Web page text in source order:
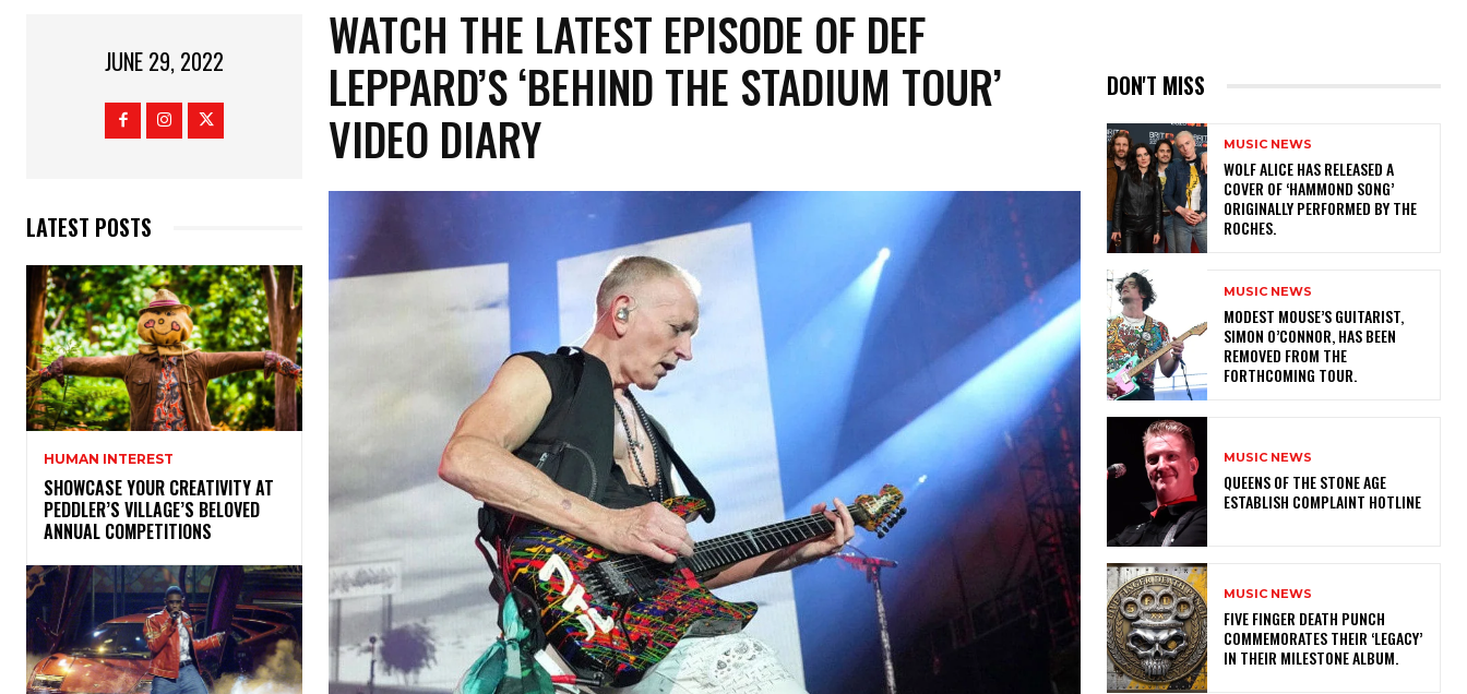
JUNE 29, 2022
LATEST POSTS
HUMAN INTEREST
SHOWCASE YOUR CREATIVITY AT
PEDDLER’S VILLAGE’S BELOVED
ANNUAL COMPETITIONS
WATCH THE LATEST EPISODE OF DEF
LEPPARD’S ‘BEHIND THE STADIUM TOUR’
VIDEO DIARY
DON'T MISS
MUSIC NEWS
​WOLF ALICE HAS RELEASED A
COVER OF ‘HAMMOND SONG’
ORIGINALLY PERFORMED BY THE
ROCHES.
MUSIC NEWS
​MODEST MOUSE’S GUITARIST,
SIMON O’CONNOR, HAS BEEN
REMOVED FROM THE
FORTHCOMING TOUR.
MUSIC NEWS
​QUEENS OF THE STONE AGE
ESTABLISH COMPLAINT HOTLINE
MUSIC NEWS
​FIVE FINGER DEATH PUNCH
COMMEMORATES THEIR ‘LEGACY’
IN THEIR MILESTONE ALBUM.